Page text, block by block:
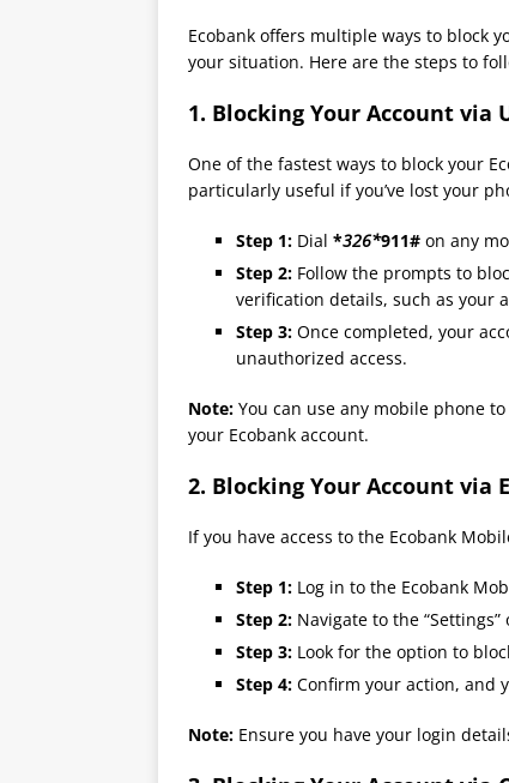
Ecobank offers multiple ways to block
your situation. Here are the steps to
1. Blocking Your Account via
One of the fastest ways to block your
particularly useful if you’ve lost your
Step 1: Dial *326*911# on any
Step 2: Follow the prompts to
verification details, such as your
Step 3: Once completed, your
unauthorized access.
Note: You can use any mobile phone
your Ecobank account.
2. Blocking Your Account via
If you have access to the Ecobank
Step 1: Log in to the Ecobank
Step 2: Navigate to the
Step 3: Look for the option to
Step 4: Confirm your action, and
Note: Ensure you have your login